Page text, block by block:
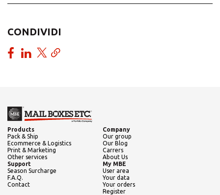
CONDIVIDI
Products
Pack & Ship
Ecommerce & Logistics
Print & Marketing
Other services
Company
Our group
Our Blog
Carrers
About Us
Support
Season Surcharge
F.A.Q.
Contact
My MBE
User area
Your data
Your orders
Register